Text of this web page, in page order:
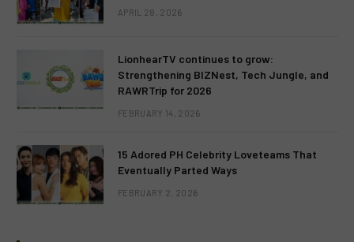
APRIL 28, 2026
LionhearTV continues to grow:
Strengthening BIZNest, Tech Jungle, and
RAWRTrip for 2026
FEBRUARY 14, 2026
15 Adored PH Celebrity Loveteams That
Eventually Parted Ways
FEBRUARY 2, 2026